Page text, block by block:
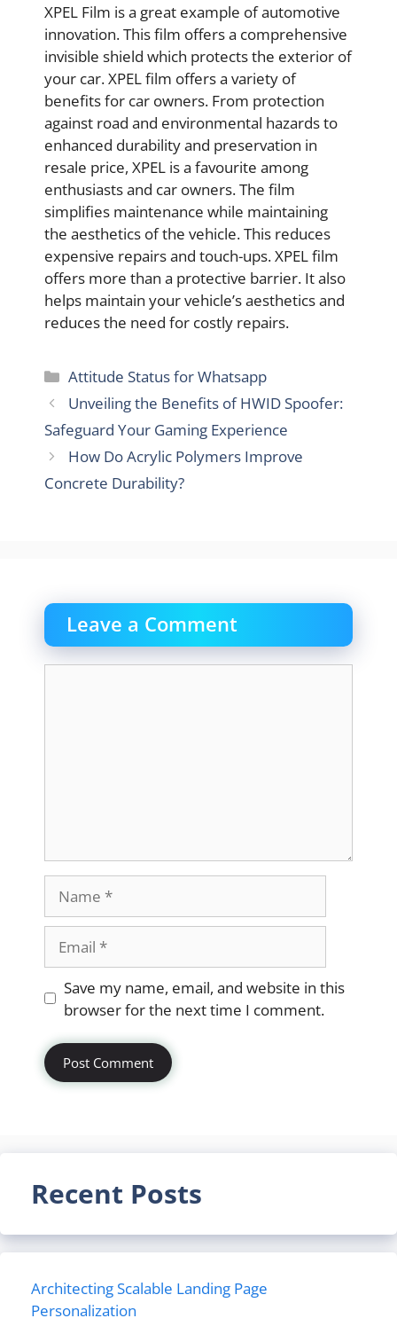
XPEL Film is a great example of automotive
innovation. This film offers a comprehensive
invisible shield which protects the exterior of
your car. XPEL film offers a variety of
benefits for car owners. From protection
against road and environmental hazards to
enhanced durability and preservation in
resale price, XPEL is a favourite among
enthusiasts and car owners. The film
simplifies maintenance while maintaining
the aesthetics of the vehicle. This reduces
expensive repairs and touch-ups. XPEL film
offers more than a protective barrier. It also
helps maintain your vehicle’s aesthetics and
reduces the need for costly repairs.
Categories
Attitude Status for Whatsapp
Unveiling the Benefits of HWID Spoofer:
Safeguard Your Gaming Experience
How Do Acrylic Polymers Improve
Concrete Durability?
Leave a Comment
Website
Save my name, email, and website in this
browser for the next time I comment.
Recent Posts
Architecting Scalable Landing Page
Personalization